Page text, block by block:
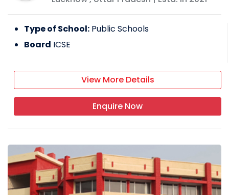
Type of School: Public Schools
Board ICSE
View More Details
Enquire Now